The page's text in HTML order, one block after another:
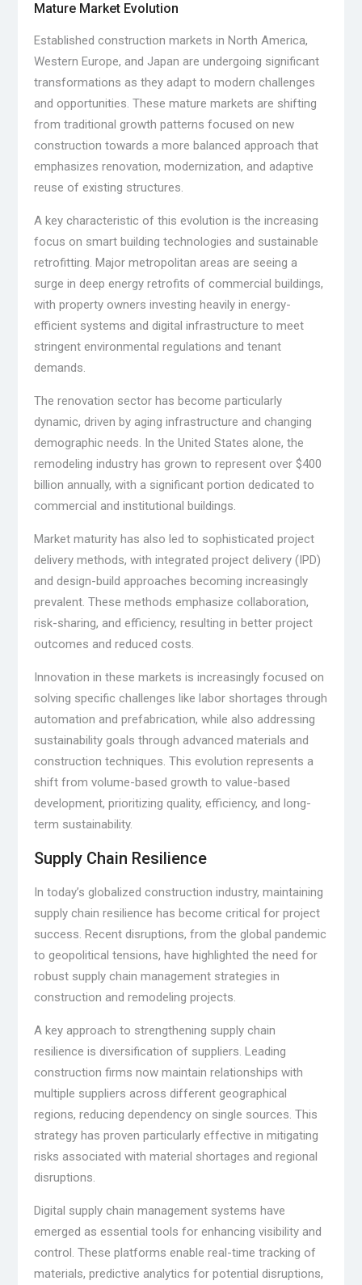
Mature Market Evolution
Established construction markets in North America,
Western Europe, and Japan are undergoing significant
transformations as they adapt to modern challenges
and opportunities. These mature markets are shifting
from traditional growth patterns focused on new
construction towards a more balanced approach that
emphasizes renovation, modernization, and adaptive
reuse of existing structures.
A key characteristic of this evolution is the increasing
focus on smart building technologies and sustainable
retrofitting. Major metropolitan areas are seeing a
surge in deep energy retrofits of commercial buildings,
with property owners investing heavily in energy-
efficient systems and digital infrastructure to meet
stringent environmental regulations and tenant
demands.
The renovation sector has become particularly
dynamic, driven by aging infrastructure and changing
demographic needs. In the United States alone, the
remodeling industry has grown to represent over $400
billion annually, with a significant portion dedicated to
commercial and institutional buildings.
Market maturity has also led to sophisticated project
delivery methods, with integrated project delivery (IPD)
and design-build approaches becoming increasingly
prevalent. These methods emphasize collaboration,
risk-sharing, and efficiency, resulting in better project
outcomes and reduced costs.
Innovation in these markets is increasingly focused on
solving specific challenges like labor shortages through
automation and prefabrication, while also addressing
sustainability goals through advanced materials and
construction techniques. This evolution represents a
shift from volume-based growth to value-based
development, prioritizing quality, efficiency, and long-
term sustainability.
Supply Chain Resilience
In today’s globalized construction industry, maintaining
supply chain resilience has become critical for project
success. Recent disruptions, from the global pandemic
to geopolitical tensions, have highlighted the need for
robust supply chain management strategies in
construction and remodeling projects.
A key approach to strengthening supply chain
resilience is diversification of suppliers. Leading
construction firms now maintain relationships with
multiple suppliers across different geographical
regions, reducing dependency on single sources. This
strategy has proven particularly effective in mitigating
risks associated with material shortages and regional
disruptions.
Digital supply chain management systems have
emerged as essential tools for enhancing visibility and
control. These platforms enable real-time tracking of
materials, predictive analytics for potential disruptions,